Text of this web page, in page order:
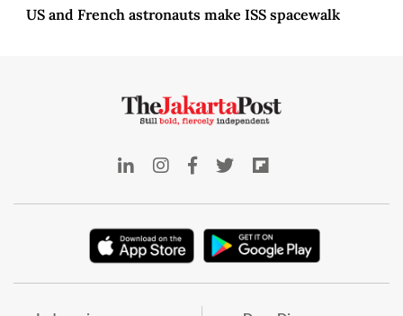
US and French astronauts make ISS spacewalk